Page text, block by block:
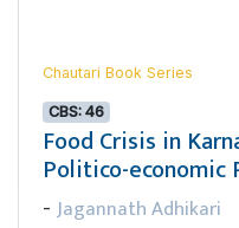
Chautari Book Series
CBS: 46
Food Crisis in
Politico-economic
- Jagannath Adhikari